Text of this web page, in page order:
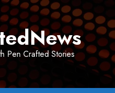
Pen Crafted Stories